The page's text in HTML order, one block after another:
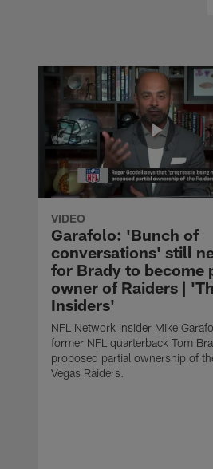
VIDEO
Garafolo: 'Bunch of
conversations' still
for Brady to become
owner of Raiders |
Insiders'
NFL Network Insider Mike
former NFL quarterback Tom
proposed partial ownership of
Vegas Raiders.